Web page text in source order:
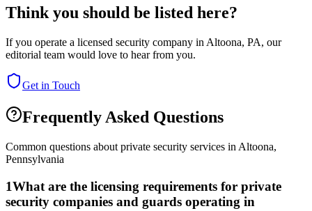
Think you should be listed here?
If you operate a licensed security company in Altoona, PA, our
editorial team would love to hear from you.
Get in Touch
Frequently Asked Questions
Common questions about private security services in Altoona,
Pennsylvania
1What are the licensing requirements for private
security companies and guards operating in